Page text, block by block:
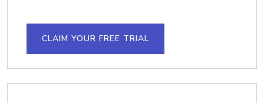
CLAIM YOUR FREE TRIAL